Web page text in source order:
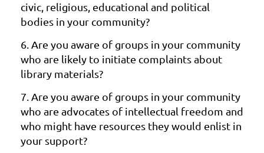
civic, religious, educational and political
bodies in your community?
6. Are you aware of groups in your community
who are likely to initiate complaints about
library materials?
7. Are you aware of groups in your community
who are advocates of intellectual freedom and
who might have resources they would enlist in
your support?